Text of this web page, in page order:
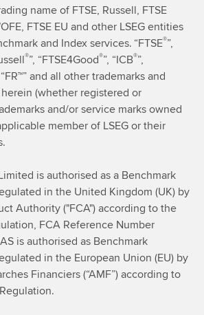
name of FTSE, Russell, FTSE
FTSE EU and other LSEG entities
and Index services. “FTSE®”,
®”, “FTSE4Good®”, “ICB®”,
“FR™” and all other trademarks and
(whether registered or
and/or service marks owned
member of LSEG or their
is authorised as a Benchmark
in the United Kingdom (UK) by
Authority ("FCA") according to the
FCA Reference Number
is authorised as Benchmark
in the European Union (EU) by
Financiers (“AMF”) according to